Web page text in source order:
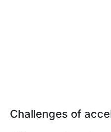
Challenges of